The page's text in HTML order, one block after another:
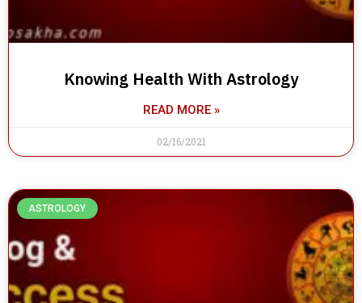
Knowing Health With Astrology
READ MORE »
02/16/2021
ASTROLOGY